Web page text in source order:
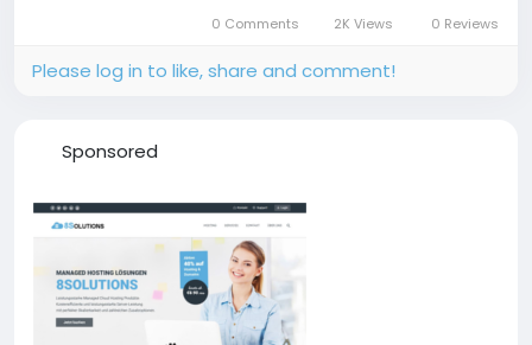
0 Comments 2K Views 0 Reviews
Please log in to like, share and comment!
Sponsored